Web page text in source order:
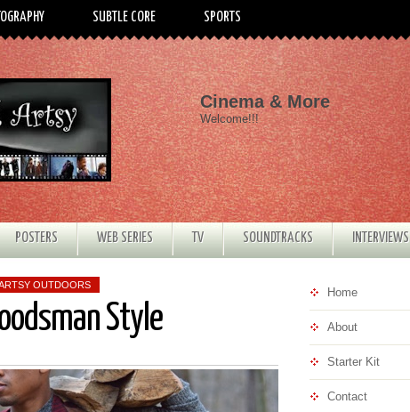
SUBTLE CORE SPORTS
Cinema & More
Welcome!!!
POSTERS WEB SERIES TV SOUNDTRACKS INTERVIEWS
OUTDOORS
Style
Home
About
Starter Kit
Contact